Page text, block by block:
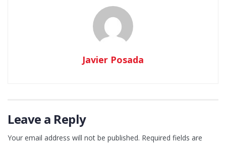
Javier Posada
Leave a Reply
Your email address will not be published. Required fields are